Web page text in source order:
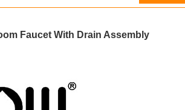
Faucet With Drain Assembly